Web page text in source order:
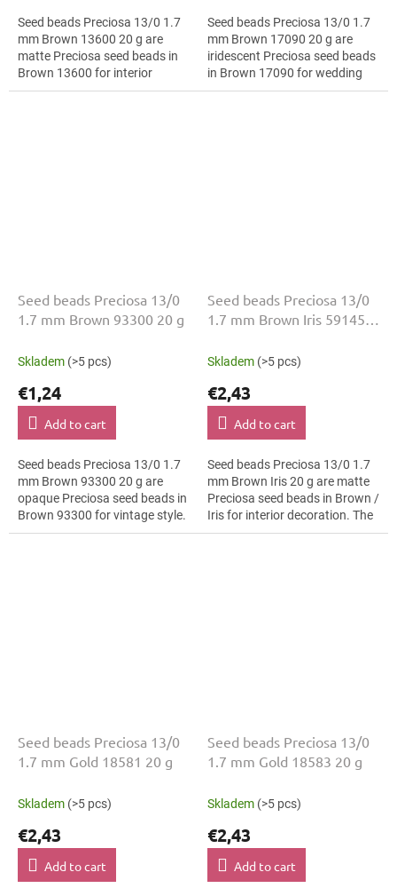
Seed beads Preciosa 13/0 1.7
mm Brown 13600 20 g are
matte Preciosa seed beads in
Brown 13600 for interior
decoration. The 13/0 size and
Seed beads Preciosa 13/0 1.7
mm Brown 17090 20 g are
iridescent Preciosa seed beads
in Brown 17090 for wedding
jewellery. The 13/0 size and 1.7
Seed beads Preciosa 13/0
1.7 mm Brown 93300 20 g
Skladem (>5 pcs)
€1,24
Add to cart
Seed beads Preciosa 13/0 1.7
mm Brown 93300 20 g are
opaque Preciosa seed beads in
Brown 93300 for vintage style.
The 13/0 size and 1.7 mm
Seed beads Preciosa 13/0
1.7 mm Brown Iris 59145
Skladem (>5 pcs)
€2,43
Add to cart
Seed beads Preciosa 13/0 1.7
mm Brown Iris 20 g are matte
Preciosa seed beads in Brown /
Iris for interior decoration. The
13/0 size and 1.7 mm diameter
Seed beads Preciosa 13/0
1.7 mm Gold 18581 20 g
Skladem (>5 pcs)
€2,43
Add to cart
Seed beads Preciosa 13/0
1.7 mm Gold 18583 20 g
Skladem (>5 pcs)
€2,43
Add to cart